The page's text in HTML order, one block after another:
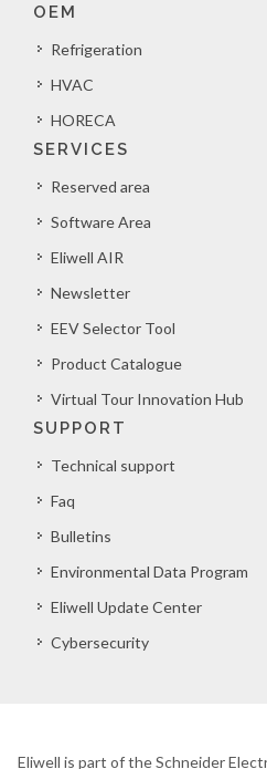
OEM
Refrigeration
HVAC
HORECA
SERVICES
Reserved area
Software Area
Eliwell AIR
Newsletter
EEV Selector Tool
Product Catalogue
Virtual Tour Innovation Hub
SUPPORT
Technical support
Faq
Bulletins
Environmental Data Program
Eliwell Update Center
Cybersecurity
Eliwell is part of the Schneider